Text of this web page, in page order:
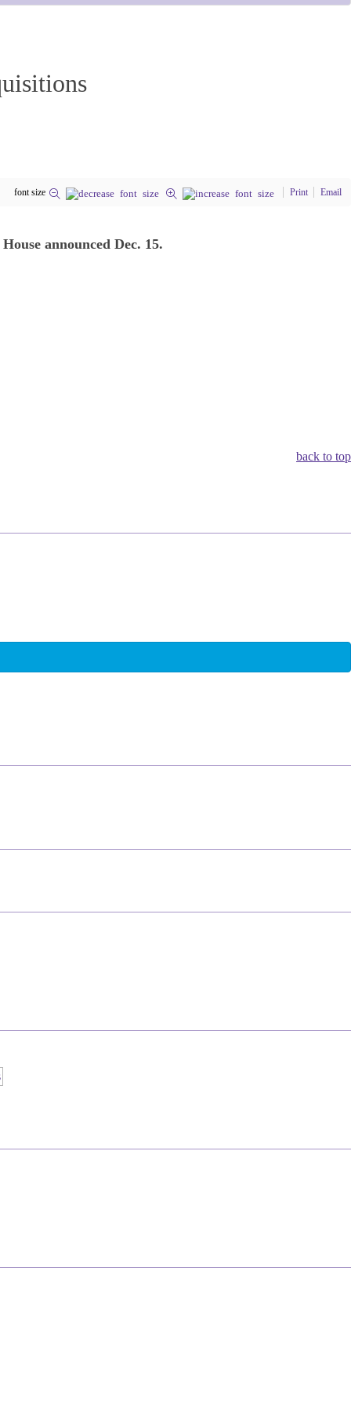
font size Print Email
announced Dec. 15.
back to top